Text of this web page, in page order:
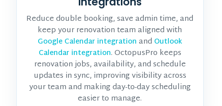
Reduce double booking, save admin time, and
keep your renovation team aligned with
Google Calendar integration and Outlook
Calendar integration. OctopusPro keeps
renovation jobs, availability, and schedule
updates in sync, improving visibility across
your team and making day-to-day scheduling
easier to manage.